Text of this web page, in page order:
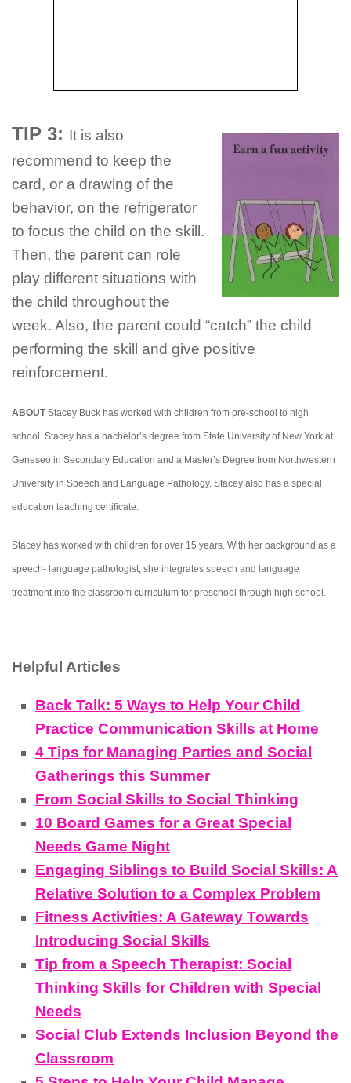
TIP 3: It is also
recommend to keep the
card, or a drawing of the
behavior, on the refrigerator
to focus the child on the skill.
Then, the parent can role
play different situations with
the child throughout the
week. Also, the parent could “catch” the child
performing the skill and give positive
reinforcement.
ABOUTStacey Buck has worked with children from pre-school to high
school. Stacey has a bachelor’s degree from State University of New York at
Geneseo in Secondary Education and a Master’s Degree from Northwestern
University in Speech and Language Pathology. Stacey also has a special
education teaching certificate.
Stacey has worked with children for over 15 years. With her background as a
speech- language pathologist, she integrates speech and language
treatment into the classroom curriculum for preschool through high school.
Helpful Articles
Back Talk: 5 Ways to Help Your Child
Practice Communication Skills at Home
4 Tips for Managing Parties and Social
Gatherings this Summer
From Social Skills to Social Thinking
10 Board Games for a Great Special
Needs Game Night
Engaging Siblings to Build Social Skills: A
Relative Solution to a Complex Problem
Fitness Activities: A Gateway Towards
Introducing Social Skills
Tip from a Speech Therapist: Social
Thinking Skills for Children with Special
Needs
Social Club Extends Inclusion Beyond the
Classroom